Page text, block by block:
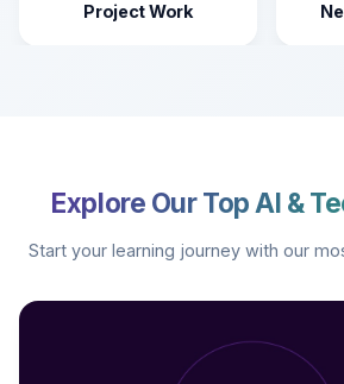
Project Work
Explore Our Top AI &
Start your learning journey with our